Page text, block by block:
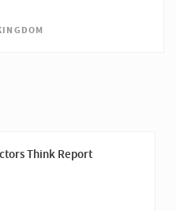
Think Report